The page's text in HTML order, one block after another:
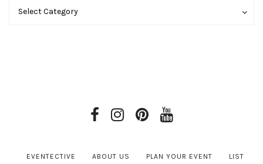
Categories
Select Category
Categories
EVENTECTIVE ABOUT US PLAN YOUR EVENT LIST